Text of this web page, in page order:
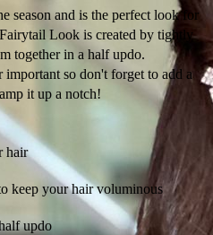
season and is the perfect look for
Look is created by tightly
together in a half updo.
important so don't forget to add a
it up a notch!
hair
keep your hair voluminous
updo